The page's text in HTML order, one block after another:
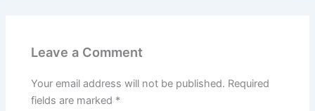
Leave a Comment
Your email address will not be published. Required
fields are marked *